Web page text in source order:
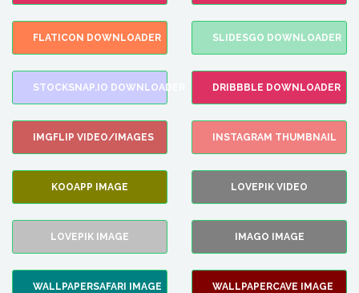
FLATICON DOWNLOADER SLIDESGO DOWNLOADER
STOCKSNAP.IO DOWNLOADER DRIBBBLE DOWNLOADER
IMGFLIP VIDEO/IMAGES INSTAGRAM THUMBNAIL
KOOAPP IMAGE LOVEPIK VIDEO
LOVEPIK IMAGE IMAGO IMAGE
WALLPAPERSAFARI IMAGE WALLPAPERCAVE IMAGE